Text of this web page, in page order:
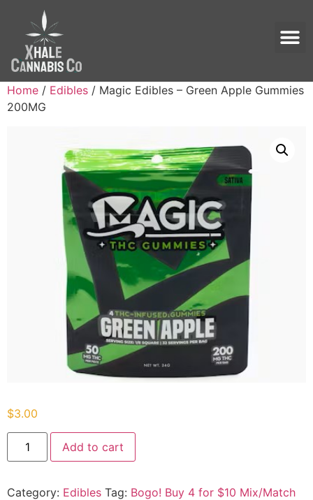
Home / Edibles / Magic Edibles – Green Apple Gummies
200MG
$3.00
Add to cart
Category: Edibles Tag: Bogo! Buy 4 for $10 Mix/Match